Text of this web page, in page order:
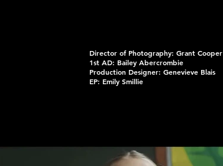
Director of Photography: Grant Cooper
1st AD: Bailey Abercrombie
Production Designer: Genevieve Blais
EP: Emily Smillie